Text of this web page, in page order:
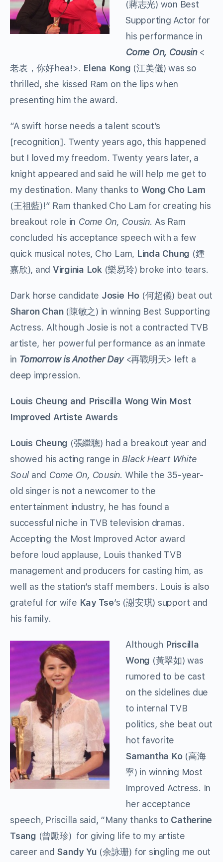
(蔣志光) won Best
Supporting Actor for
his performance in
Come On, Cousin<
老表，你好hea!>. Elena Kong (江美儀) was so
thrilled, she kissed Ram on the lips when
presenting him the award.
“A swift horse needs a talent scout’s
[recognition]. Twenty years ago, this happened
but I loved my freedom. Twenty years later, a
knight appeared and said he will help me get to
my destination. Many thanks to Wong Cho Lam
(王祖藍)!” Ram thanked Cho Lam for creating his
breakout role in Come On, Cousin. As Ram
concluded his acceptance speech with a few
quick musical notes, Cho Lam, Linda Chung (鍾
嘉欣), and Virginia Lok(樂易玲) broke into tears.
Dark horse candidate Josie Ho (何超儀) beat out
Sharon Chan(陳敏之) in winning Best Supporting
Actress. Although Josie is not a contracted TVB
artiste, her powerful performance as an inmate
in Tomorrow is Another Day <再戰明天> left a
deep impression.
Louis Cheung and Priscilla Wong Win Most
Improved Artiste Awards
Louis Cheung (張繼聰) had a breakout year and
showed his acting range in Black Heart White
Souland Come On, Cousin. While the 35-year-
old singer is not a newcomer to the
entertainment industry, he has found a
successful niche in TVB television dramas.
Accepting the Most Improved Actor award
before loud applause, Louis thanked TVB
management and producers for casting him, as
well as the station’s staff members. Louis is also
grateful for wife Kay Tse’s (謝安琪) support and
his family.
Although Priscilla
Wong (黃翠如) was
rumored to be cast
on the sidelines due
to internal TVB
politics, she beat out
hot favorite
Samantha Ko(高海
寧) in winning Most
Improved Actress. In
her acceptance
speech, Priscilla said, “Many thanks to Catherine
Tsang (曾勵珍) for giving life to my artiste
career and Sandy Yu (余詠珊) for singling me out